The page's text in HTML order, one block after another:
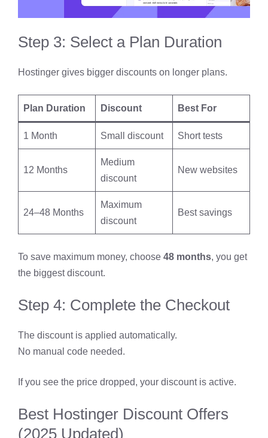
Step 3: Select a Plan Duration
Hostinger gives bigger discounts on longer plans.
Plan Duration Discount Best For
1 Month Small discount Short tests
12 Months
Medium
discount
New websites
24–48 Months
Maximum
discount
Best savings
To save maximum money, choose 48 months, you get
the biggest discount.
Step 4: Complete the Checkout
The discount is applied automatically.
No manual code needed.
If you see the price dropped, your discount is active.
Best Hostinger Discount Offers
(2025 Updated)